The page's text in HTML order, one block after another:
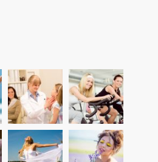
of oncogene action
1060